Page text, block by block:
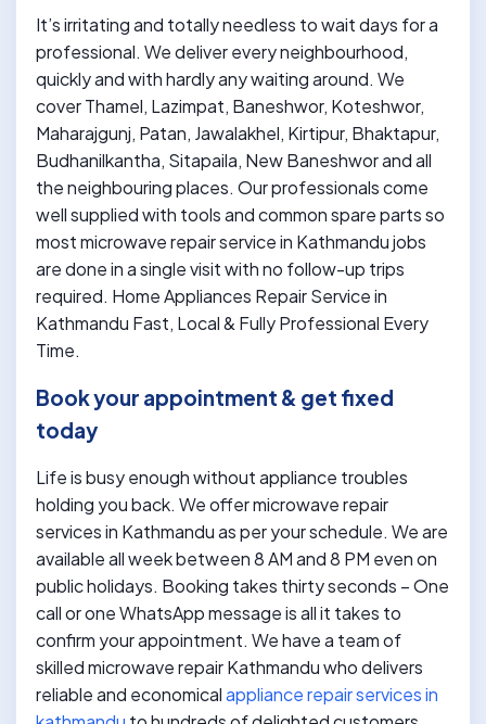
It’s irritating and totally needless to wait days for a
professional. We deliver every neighbourhood,
quickly and with hardly any waiting around. We
cover Thamel, Lazimpat, Baneshwor, Koteshwor,
Maharajgunj, Patan, Jawalakhel, Kirtipur, Bhaktapur,
Budhanilkantha, Sitapaila, New Baneshwor and all
the neighbouring places. Our professionals come
well supplied with tools and common spare parts so
most microwave repair service in Kathmandu jobs
are done in a single visit with no follow-up trips
required. Home Appliances Repair Service in
Kathmandu Fast, Local & Fully Professional Every
Time.
Book your appointment & get fixed
today
Life is busy enough without appliance troubles
holding you back. We offer microwave repair
services in Kathmandu as per your schedule. We are
available all week between 8 AM and 8 PM even on
public holidays. Booking takes thirty seconds – One
call or one WhatsApp message is all it takes to
confirm your appointment. We have a team of
skilled microwave repair Kathmandu who delivers
reliable and economicalappliance repair services in